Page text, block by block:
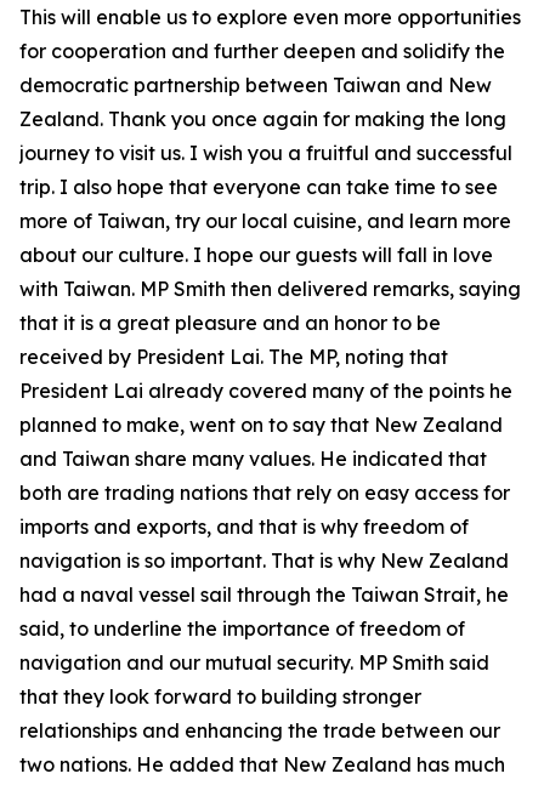
This will enable us to explore even more opportunities
for cooperation and further deepen and solidify the
democratic partnership between Taiwan and New
Zealand. Thank you once again for making the long
journey to visit us. I wish you a fruitful and successful
trip. I also hope that everyone can take time to see
more of Taiwan, try our local cuisine, and learn more
about our culture. I hope our guests will fall in love
with Taiwan. MP Smith then delivered remarks, saying
that it is a great pleasure and an honor to be
received by President Lai. The MP, noting that
President Lai already covered many of the points he
planned to make, went on to say that New Zealand
and Taiwan share many values. He indicated that
both are trading nations that rely on easy access for
imports and exports, and that is why freedom of
navigation is so important. That is why New Zealand
had a naval vessel sail through the Taiwan Strait, he
said, to underline the importance of freedom of
navigation and our mutual security. MP Smith said
that they look forward to building stronger
relationships and enhancing the trade between our
two nations. He added that New Zealand has much